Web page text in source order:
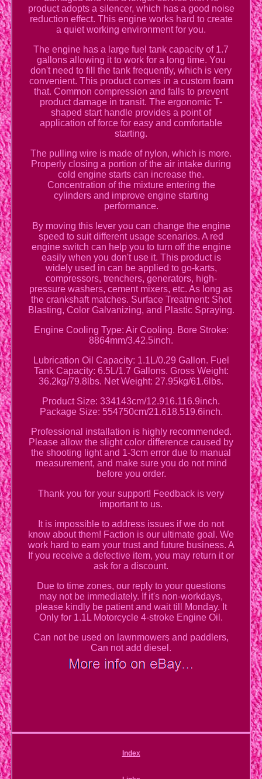
product adopts a silencer, which has a good noise
reduction effect. This engine works hard to create
a quiet working environment for you.
The engine has a large fuel tank capacity of 1.7
gallons allowing it to work for a long time. You
don't need to fill the tank frequently, which is very
convenient. This product comes in a custom foam
that. Common compression and falls to prevent
product damage in transit. The ergonomic T-
shaped start handle provides a point of
application of force for easy and comfortable
starting.
The pulling wire is made of nylon, which is more.
Properly closing a portion of the air intake during
cold engine starts can increase the.
Concentration of the mixture entering the
cylinders and improve engine starting
performance.
By moving this lever you can change the engine
speed to suit different usage scenarios. A red
engine switch can help you to turn off the engine
easily when you don't use it. This product is
widely used in can be applied to go-karts,
compressors, trenchers, generators, high-
pressure washers, cement mixers, etc. As long as
the crankshaft matches. Surface Treatment: Shot
Blasting, Color Galvanizing, and Plastic Spraying.
Engine Cooling Type: Air Cooling. Bore Stroke:
8864mm/3.42.5inch.
Lubrication Oil Capacity: 1.1L/0.29 Gallon. Fuel
Tank Capacity: 6.5L/1.7 Gallons. Gross Weight:
36.2kg/79.8lbs. Net Weight: 27.95kg/61.6lbs.
Product Size: 334143cm/12.916.116.9inch.
Package Size: 554750cm/21.618.519.6inch.
Professional installation is highly recommended.
Please allow the slight color difference caused by
the shooting light and 1-3cm error due to manual
measurement, and make sure you do not mind
before you order.
Thank you for your support! Feedback is very
important to us.
It is impossible to address issues if we do not
know about them! Faction is our ultimate goal. We
work hard to earn your trust and future business. A
If you receive a defective item, you may return it or
ask for a discount.
Due to time zones, our reply to your questions
may not be immediately. If it's non-workdays,
please kindly be patient and wait till Monday. It
Only for 1.1L Motorcycle 4-stroke Engine Oil.
Can not be used on lawnmowers and paddlers,
Can not add diesel.
Index